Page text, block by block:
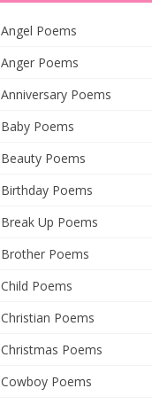
Angel Poems
Anger Poems
Anniversary Poems
Baby Poems
Beauty Poems
Birthday Poems
Break Up Poems
Brother Poems
Child Poems
Christian Poems
Christmas Poems
Cowboy Poems